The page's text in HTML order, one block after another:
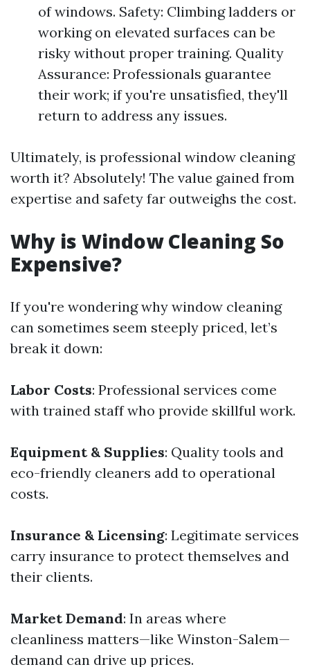
of windows. Safety: Climbing ladders or
working on elevated surfaces can be
risky without proper training. Quality
Assurance: Professionals guarantee
their work; if you're unsatisfied, they'll
return to address any issues.
Ultimately, is professional window cleaning
worth it? Absolutely! The value gained from
expertise and safety far outweighs the cost.
Why is Window Cleaning So
Expensive?
If you're wondering why window cleaning
can sometimes seem steeply priced, let’s
break it down:
Labor Costs: Professional services come
with trained staff who provide skillful work.
Equipment & Supplies: Quality tools and
eco-friendly cleaners add to operational
costs.
Insurance & Licensing: Legitimate services
carry insurance to protect themselves and
their clients.
Market Demand: In areas where
cleanliness matters—like Winston-Salem—
demand can drive up prices.